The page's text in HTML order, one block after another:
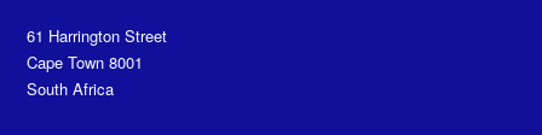
61 Harrington Street
Cape Town 8001
South Africa